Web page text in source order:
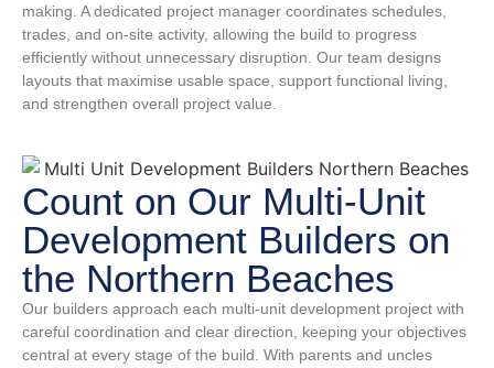
making. A dedicated project manager coordinates schedules,
trades, and on-site activity, allowing the build to progress
efficiently without unnecessary disruption. Our team designs
layouts that maximise usable space, support functional living,
and strengthen overall project value.
Count on Our Multi-Unit
Development Builders on
the Northern Beaches
Our builders approach each multi-unit development project with
careful coordination and clear direction, keeping your objectives
central at every stage of the build. With parents and uncles